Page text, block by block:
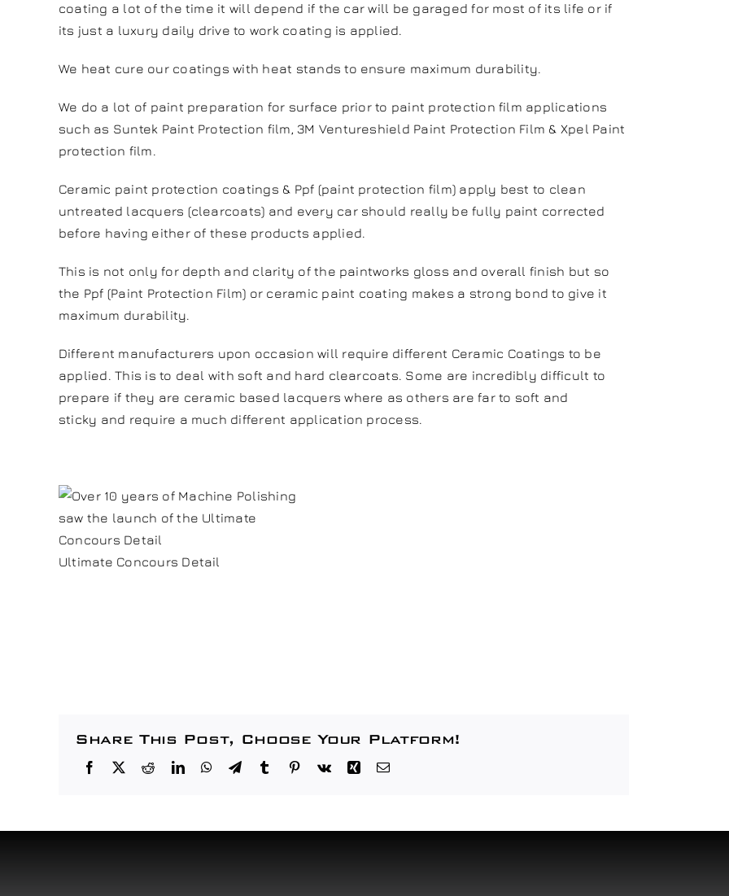
coating a lot of the time it will depend if the car will be garaged for most of its life or if
its just a luxury daily drive to work coating is applied.
We heat cure our coatings with heat stands to ensure maximum durability.
We do a lot of paint preparation for surface prior to paint protection film applications
such as Suntek Paint Protection film, 3M Ventureshield Paint Protection Film & Xpel Paint
protection film.
Ceramic paint protection coatings & Ppf (paint protection film) apply best to clean
untreated lacquers (clearcoats) and every car should really be fully paint corrected
before having either of these products applied.
This is not only for depth and clarity of the paintworks gloss and overall finish but so
the Ppf (Paint Protection Film) or ceramic paint coating makes a strong bond to give it
maximum durability.
Different manufacturers upon occasion will require different Ceramic Coatings to be
applied. This is to deal with soft and hard clearcoats. Some are incredibly difficult to
prepare if they are ceramic based lacquers where as others are far to soft and
sticky and require a much different application process.
Ultimate Concours Detail
Share This Post, Choose Your Platform!